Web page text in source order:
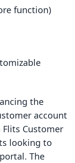
function)
the
account
Customer
looking to
The